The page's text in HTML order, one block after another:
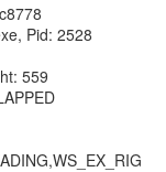
Pid: 2528
559